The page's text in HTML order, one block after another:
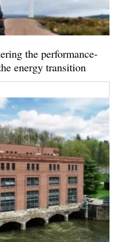
the performance-
energy transition